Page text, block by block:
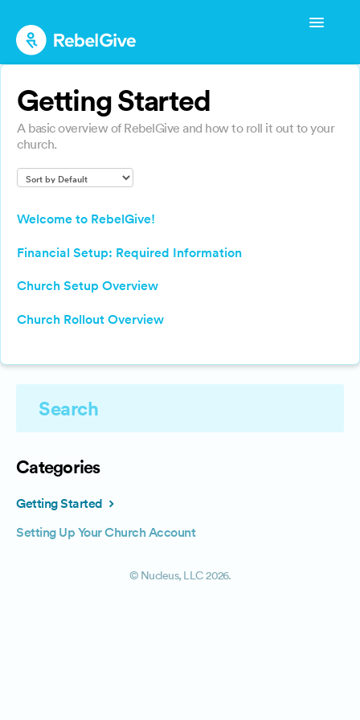
Toggle
Admin Management
Getting Started
A basic overview of RebelGive and how to roll it out to your
church.
Welcome to RebelGive!
Financial Setup: Required Information
Church Setup Overview
Church Rollout Overview
Categories
Getting Started
Setting Up Your Church Account
© Nucleus, LLC2026.